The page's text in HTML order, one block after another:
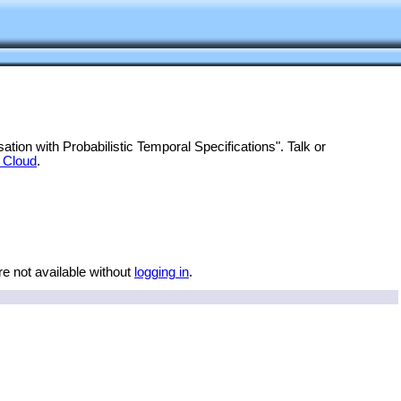
with Probabilistic Temporal Specifications". Talk or
.
not available without logging in.